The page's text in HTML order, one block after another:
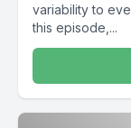
variability to
this episode,...